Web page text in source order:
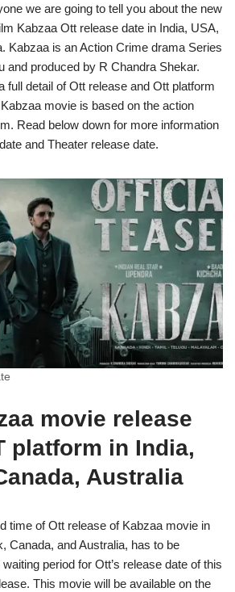
we are going to tell you about the new
Kabzaa Ott release date in India, USA,
Kabzaa is an Action Crime drama Series
and produced by R Chandra Shekar.
full detail of Ott release and Ott platform
movie is based on the action
Read below down for more information
and Theater release date.
movie release
platform in India,
Australia
time of Ott release of Kabzaa movie in
Canada, and Australia, has to be
period for Ott’s release date of this
This movie will be available on the